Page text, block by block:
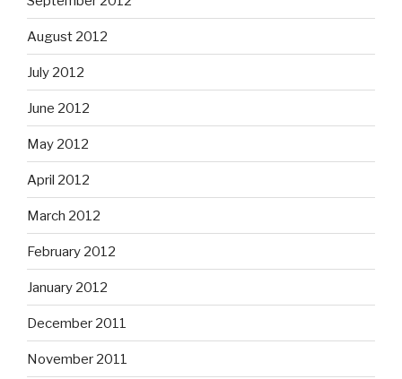
August 2012
July 2012
June 2012
May 2012
April 2012
March 2012
February 2012
January 2012
December 2011
November 2011